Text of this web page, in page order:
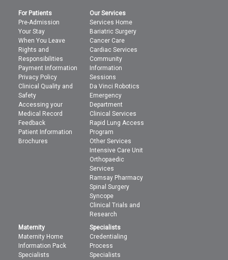
For Patients
Pre-Admission
Your Stay
When You Leave
Rights and
Responsibilities
Payment Information
Privacy Policy
Clinical Quality and
Safety
Accessing your
Medical Record
Feedback
Patient Information
Brochures
Our Services
Services Home
Bariatric Surgery
Cancer Care
Cardiac Services
Community
Information
Sessions
Da Vinci Robotics
Emergency
Department
Clinical Services
Rapid Lung Access
Program
Other Services
Intensive Care Unit
Orthopaedic
Services
Ramsay Pharmacy
Spinal Surgery
Syncope
Clinical Trials and
Research
Maternity
Maternity Home
Information Pack
Specialists
Specialists
Credentialing
Process
Specialists